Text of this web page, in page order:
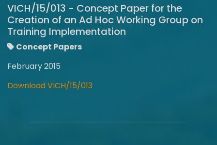
VICH/15/013 - Concept Paper for the
Creation of an Ad Hoc Working Group on
Training Implementation
Concept Papers
February 2015
Download VICH/15/013